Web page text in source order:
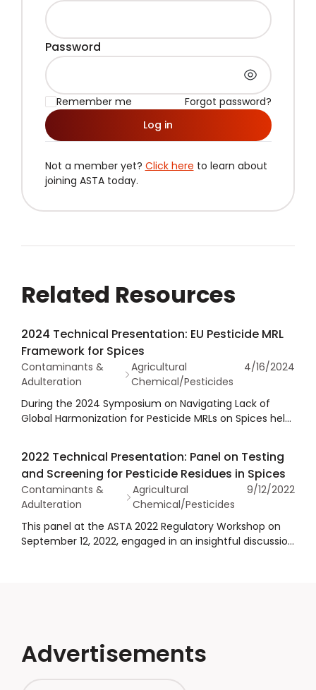
Password
Remember me
Forgot password?
Log in
Not a member yet? Click here to learn about
joining ASTA today.
Related Resources
2024 Technical Presentation: EU Pesticide MRL
Framework for Spices
Contaminants &
Adulteration
Agricultural
Chemical/Pesticides
4/16/2024
During the 2024 Symposium on Navigating Lack of
Global Harmonization for Pesticide MRLs on Spices held
presentation on the EU pesticide MRL framework for
spices. His presentation was part of a representative
throughout the spice supply chain and CPG customers
discussing the real-life commercial implications of
these regulations.
2022 Technical Presentation: Panel on Testing
and Screening for Pesticide Residues in Spices
Contaminants &
Adulteration
Agricultural
Chemical/Pesticides
9/12/2022
This panel at the ASTA 2022 Regulatory Workshop on
September 12, 2022, engaged in an insightful discussion
with FDA.
Advertisements